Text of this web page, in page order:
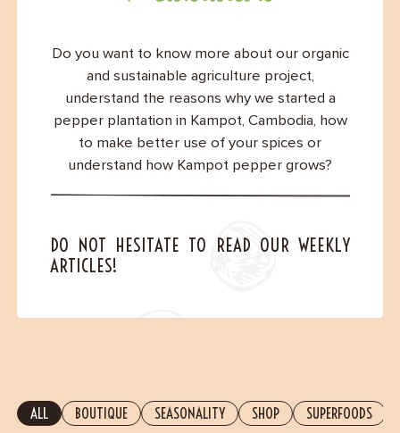
Do you want to know more about our organic
and sustainable agriculture project,
understand the reasons why we started a
pepper plantation in Kampot, Cambodia, how
to make better use of your spices or
understand how Kampot pepper grows?
DO NOT HESITATE TO READ OUR WEEKLY
ARTICLES!
ALL BOUTIQUE SEASONALITY SHOP SUPERFOODS